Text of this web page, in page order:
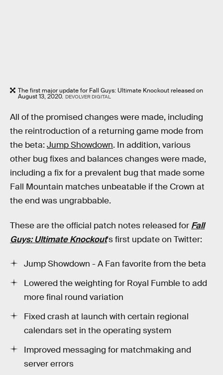
The first major update for Fall Guys: Ultimate Knockout released on
August 13, 2020. DEVOLVER DIGITAL
All of the promised changes were made, including
the reintroduction of a returning game mode from
the beta: Jump Showdown. In addition, various
other bug fixes and balances changes were made,
including a fix for a prevalent bug that made some
Fall Mountain matches unbeatable if the Crown at
the end was ungrabbable.
These are the official patch notes released for Fall
Guys: Ultimate Knockout's first update on Twitter:
Jump Showdown - A Fan favorite from the beta
Lowered the weighting for Royal Fumble to add
more final round variation
Fixed crash at launch with certain regional
calendars set in the operating system
Improved messaging for matchmaking and
server errors